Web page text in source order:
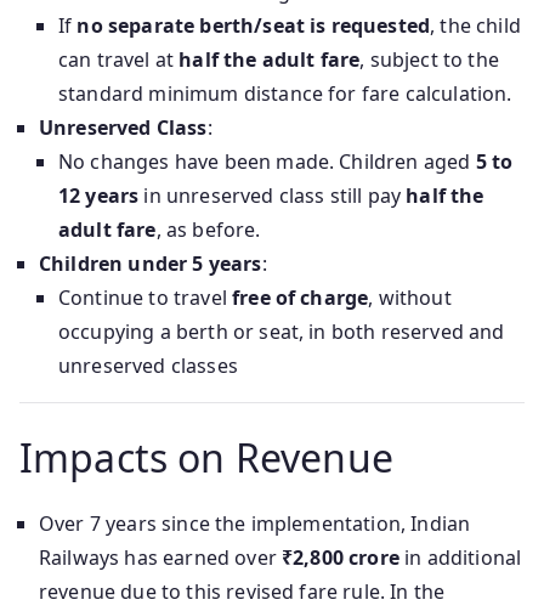
If no separate berth/seat is requested, the child
can travel at half the adult fare, subject to the
standard minimum distance for fare calculation.
Unreserved Class:
No changes have been made. Children aged 5 to
12 years in unreserved class still pay half the
adult fare, as before.
Children under 5 years:
Continue to travelfree of charge, without
occupying a berth or seat, in both reserved and
unreserved classes
Impacts on Revenue
Over 7 years since the implementation, Indian
Railways has earned over ₹2,800 crorein additional
revenue due to this revised fare rule. In the